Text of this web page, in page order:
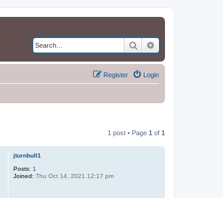
Search
Login
Register
1 post • Page 1 of 1
jturnbull1
Posts: 1
Joined: Thu Oct 14, 2021 12:17 pm